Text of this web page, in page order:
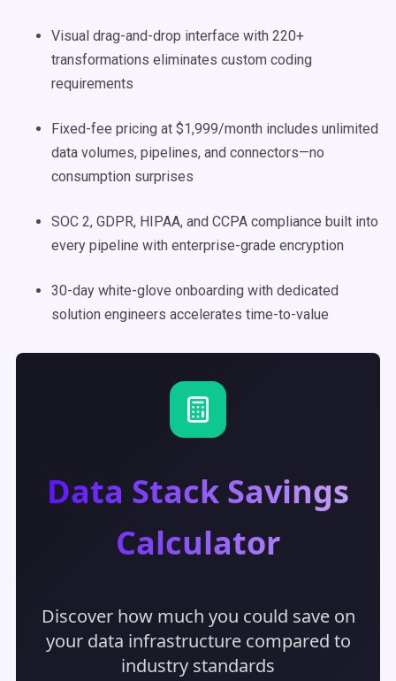
Visual drag-and-drop interface with 220+
transformations eliminates custom coding
requirements
Fixed-fee pricing at $1,999/month includes unlimited
data volumes, pipelines, and connectors—no
consumption surprises
SOC 2, GDPR, HIPAA, and CCPA compliance built into
every pipeline with enterprise-grade encryption
30-day white-glove onboarding with dedicated
solution engineers accelerates time-to-value